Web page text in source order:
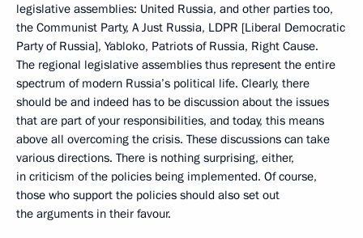
legislative assemblies: United Russia, and other parties too,
the Communist Party, A Just Russia, LDPR [Liberal Democratic
Party of Russia], Yabloko, Patriots of Russia, Right Cause.
The regional legislative assemblies thus represent the entire
spectrum of modern Russia’s political life. Clearly, there
should be and indeed has to be discussion about the issues
that are part of your responsibilities, and today, this means
above all overcoming the crisis. These discussions can take
various directions. There is nothing surprising, either,
in criticism of the policies being implemented. Of course,
those who support the policies should also set out
the arguments in their favour.